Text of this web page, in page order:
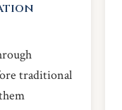
traditional